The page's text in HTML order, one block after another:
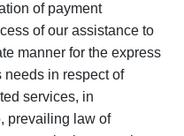
of payment
of our assistance to
manner for the express
needs in respect of
services, in
prevailing law of